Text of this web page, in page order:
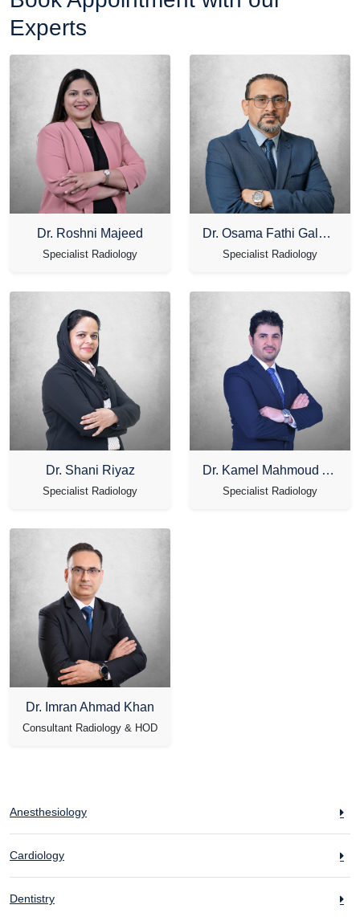
Anesthesiology
Cardiology
Dentistry
Experts
Dr. Roshni Majeed
Specialist Radiology
Dr. Osama Fathi Galal Ibrahim
Specialist Radiology
Dr. Shani Riyaz
Specialist Radiology
Dr. Kamel Mahmoud Alkhateeb
Specialist Radiology
Dr. Imran Ahmad Khan
Consultant Radiology & HOD